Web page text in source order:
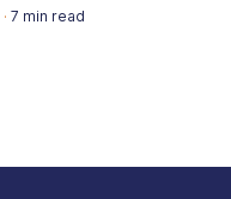
· 7 min read